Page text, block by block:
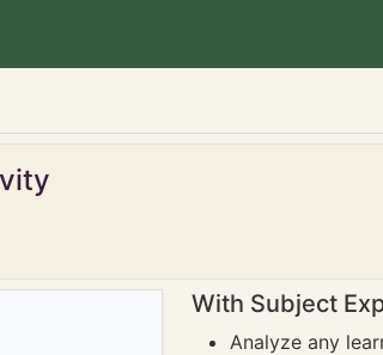
With Subject
Analyze any